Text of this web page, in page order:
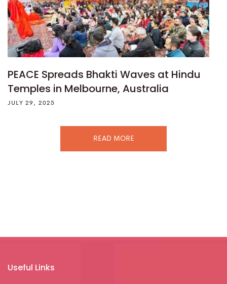
PEACE Spreads Bhakti Waves at Hindu
Temples in Melbourne, Australia
JULY 29, 2025
READ MORE
Useful Links